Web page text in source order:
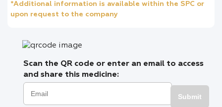
*Additional information is available within the SPC or
upon request to the company
Scan the QR code or enter an email to access
and share this medicine:
Submit